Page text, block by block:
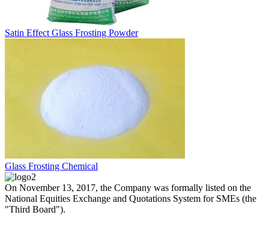
Satin Effect Glass Frosting Powder
Glass Frosting Chemical
On November 13, 2017, the Company was formally listed on the
National Equities Exchange and Quotations System for SMEs (the
"Third Board").